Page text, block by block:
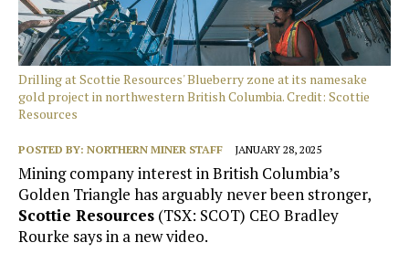
Drilling at Scottie Resources' Blueberry zone at its namesake
gold project in northwestern British Columbia. Credit: Scottie
Resources
POSTED BY: NORTHERN MINER STAFF JANUARY 28, 2025
Mining company interest in British Columbia’s
Golden Triangle has arguably never been stronger,
Scottie Resources (TSX: SCOT) CEO Bradley
Rourke says in a new video.